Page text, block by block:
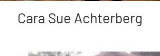
Cara Sue Achterberg